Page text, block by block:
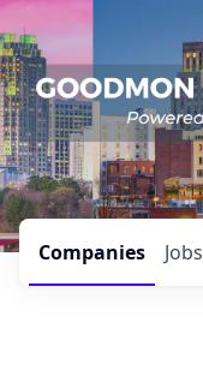
Jobs
Companies